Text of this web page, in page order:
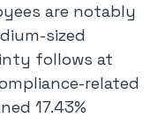
are notably
sized
follows at
related
17.43%